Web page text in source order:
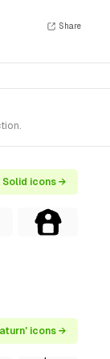
Share
Solid icons →
icons →